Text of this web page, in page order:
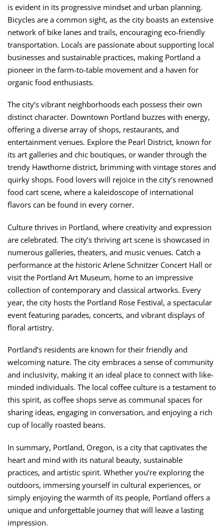
is evident in its progressive mindset and urban planning.
Bicycles are a common sight, as the city boasts an extensive
network of bike lanes and trails, encouraging eco-friendly
transportation. Locals are passionate about supporting local
businesses and sustainable practices, making Portland a
pioneer in the farm-to-table movement and a haven for
organic food enthusiasts.
The city’s vibrant neighborhoods each possess their own
distinct character. Downtown Portland buzzes with energy,
offering a diverse array of shops, restaurants, and
entertainment venues. Explore the Pearl District, known for
its art galleries and chic boutiques, or wander through the
trendy Hawthorne district, brimming with vintage stores and
quirky shops. Food lovers will rejoice in the city’s renowned
food cart scene, where a kaleidoscope of international
flavors can be found in every corner.
Culture thrives in Portland, where creativity and expression
are celebrated. The city’s thriving art scene is showcased in
numerous galleries, theaters, and music venues. Catch a
performance at the historic Arlene Schnitzer Concert Hall or
visit the Portland Art Museum, home to an impressive
collection of contemporary and classical artworks. Every
year, the city hosts the Portland Rose Festival, a spectacular
event featuring parades, concerts, and vibrant displays of
floral artistry.
Portland’s residents are known for their friendly and
welcoming nature. The city embraces a sense of community
and inclusivity, making it an ideal place to connect with like-
minded individuals. The local coffee culture is a testament to
this spirit, as coffee shops serve as communal spaces for
sharing ideas, engaging in conversation, and enjoying a rich
cup of locally roasted beans.
In summary, Portland, Oregon, is a city that captivates the
heart and mind with its natural beauty, sustainable
practices, and artistic spirit. Whether you’re exploring the
outdoors, immersing yourself in cultural experiences, or
simply enjoying the warmth of its people, Portland offers a
unique and unforgettable journey that will leave a lasting
impression.